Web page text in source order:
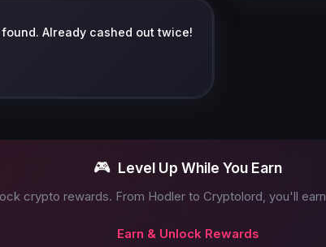
Already cashed out twice!
🎮 Level Up While You Earn
crypto rewards. From Hodler to Cryptolord, you'll
Earn & Unlock Rewards